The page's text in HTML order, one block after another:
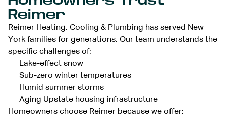
Reimer
Reimer Heating, Cooling & Plumbing has served New
York families for generations. Our team understands the
specific challenges of:
Lake-effect snow
Sub-zero winter temperatures
Humid summer storms
Aging Upstate housing infrastructure
Homeowners choose Reimer because we offer: